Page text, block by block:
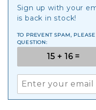
Sign up with your
is back in stock!
TO PREVENT SPAM,
QUESTION: